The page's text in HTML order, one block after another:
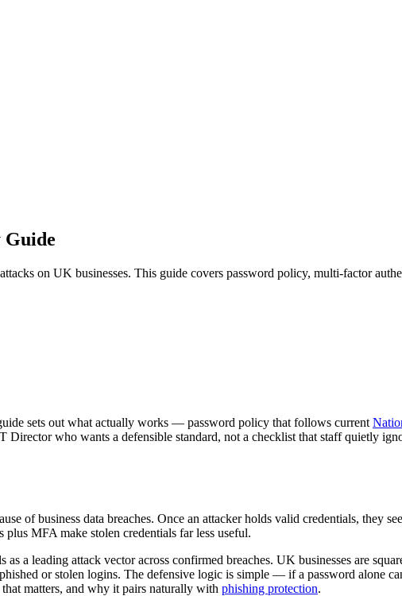
Guide
on UK businesses. This guide covers password policy, multi-factor
sets out what actually works — password policy that follows current
who wants a defensible standard, not a checklist that staff quietly
of business data breaches. Once an attacker holds valid credentials, they
MFA make stolen credentials far less useful.
a leading attack vector across confirmed breaches. UK businesses are
or stolen logins. The defensive logic is simple — if a password alone
matters, and why it pairs naturally with phishing protection.